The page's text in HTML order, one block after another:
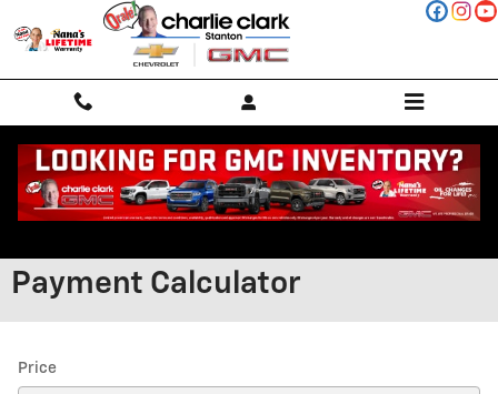
Skip to main content
Payment Calculator
Price